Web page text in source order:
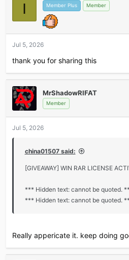
I Member Plus Member
Jul 5, 2026
thank you for sharing this
MrShadowRIFAT
Member
Jul 5, 2026
china01507 said:
[GIVEAWAY] WIN RAR LICENSE
*** Hidden text: cannot be quoted.
*** Hidden text: cannot be quoted.
Really appericate it. keep doing